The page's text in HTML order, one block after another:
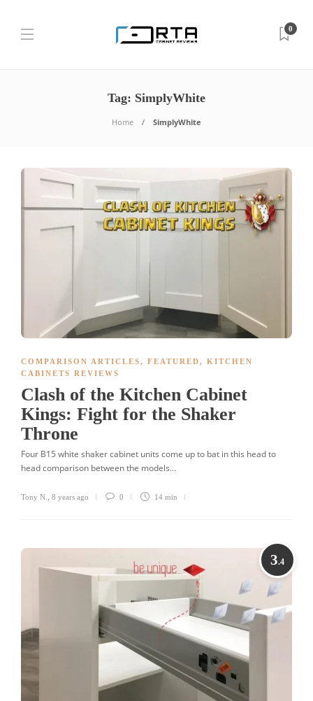
0
Tag: SimplyWhite
Home SimplyWhite
COMPARISON ARTICLES, FEATURED, KITCHEN
CABINETS REVIEWS
Clash of the Kitchen Cabinet
Kings: Fight for the Shaker
Throne
Four B15 white shaker cabinet units come up to bat in this head to
head comparison between the models...
Tony N., 8 years ago 0 14 min
3.4